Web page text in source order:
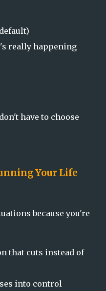
really happening
have to choose
Your Life
because you're
that cuts instead of
into control